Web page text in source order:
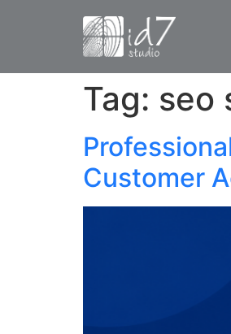
Tag: seo
Customer